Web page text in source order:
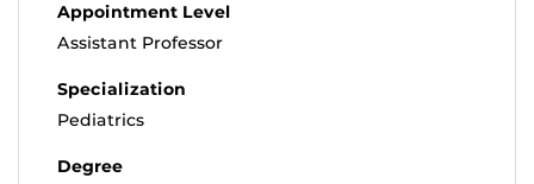
Appointment Level
Assistant Professor
Specialization
Pediatrics
Degree